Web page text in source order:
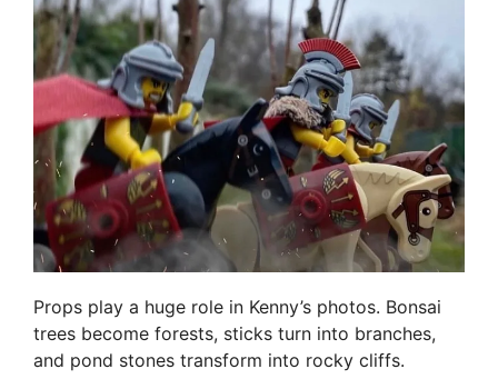
Props play a huge role in Kenny’s photos. Bonsai
trees become forests, sticks turn into branches,
and pond stones transform into rocky cliffs.